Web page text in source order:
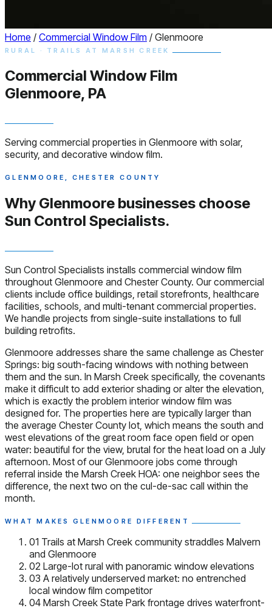
Home / Commercial Window Film / Glenmoore
RURAL · TRAILS AT MARSH CREEK
Commercial Window Film
Glenmoore, PA
Serving commercial properties in Glenmoore with solar,
security, and decorative window film.
GLENMOORE, CHESTER COUNTY
Why Glenmoore businesses choose
Sun Control Specialists.
Sun Control Specialists installs commercial window film
throughout Glenmoore and Chester County. Our commercial
clients include office buildings, retail storefronts, healthcare
facilities, schools, and multi-tenant commercial properties.
We handle projects from single-suite installations to full
building retrofits.
Glenmoore addresses share the same challenge as Chester
Springs: big south-facing windows with nothing between
them and the sun. In Marsh Creek specifically, the covenants
make it difficult to add exterior shading or alter the elevation,
which is exactly the problem interior window film was
designed for. The properties here are typically larger than
the average Chester County lot, which means the south and
west elevations of the great room face open field or open
water: beautiful for the view, brutal for the heat load on a July
afternoon. Most of our Glenmoore jobs come through
referral inside the Marsh Creek HOA: one neighbor sees the
difference, the next two on the cul-de-sac call within the
month.
WHAT MAKES GLENMOORE DIFFERENT
01 Trails at Marsh Creek community straddles Malvern
and Glenmoore
02 Large-lot rural with panoramic window elevations
03 A relatively underserved market: no entrenched
local window film competitor
04 Marsh Creek State Park frontage drives waterfront-